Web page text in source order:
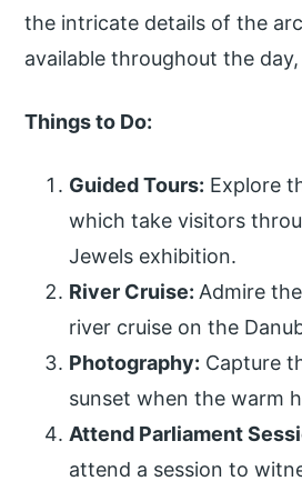
the intricate details of the
available throughout the
Things to Do:
Guided Tours: Explore
which take visitors
Jewels exhibition.
River Cruise: Admire
river cruise on the
Photography: Capture
sunset when the warm
Attend Parliament
attend a session to